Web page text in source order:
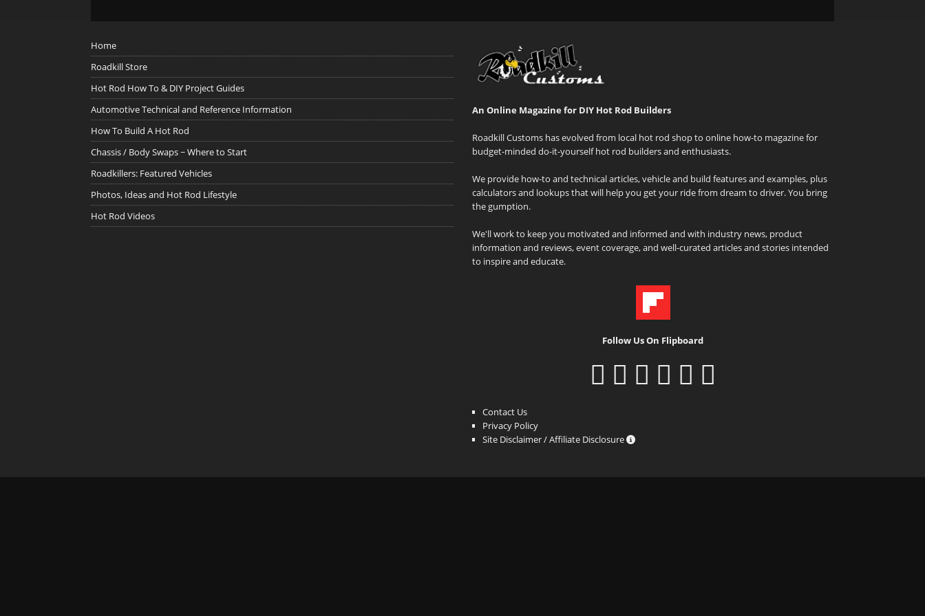
Home
Roadkill Store
Hot Rod How To & DIY Project Guides
Automotive Technical and Reference Information
How To Build A Hot Rod
Chassis / Body Swaps ~ Where to Start
Roadkillers: Featured Vehicles
Photos, Ideas and Hot Rod Lifestyle
Hot Rod Videos
An Online Magazine for DIY Hot Rod Builders
Roadkill Customs has evolved from local hot rod shop to online how-to magazine for
budget-minded do-it-yourself hot rod builders and enthusiasts.
We provide how-to and technical articles, vehicle and build features and examples, plus
calculators and lookups that will help you get your ride from dream to driver. You bring
the gumption.
We'll work to keep you motivated and informed and with industry news, product
information and reviews, event coverage, and well-curated articles and stories intended
to inspire and educate.
Follow Us On Flipboard
Contact Us
Privacy Policy
Site Disclaimer / Affiliate Disclosure